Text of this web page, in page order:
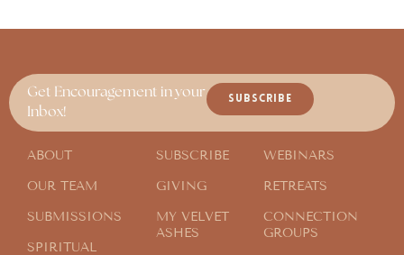
Get Encouragement in your
Inbox!
SUBSCRIBE
ABOUT
OUR TEAM
SUBMISSIONS
SPIRITUAL
SUBSCRIBE
GIVING
MY VELVET
ASHES
WEBINARS
RETREATS
CONNECTION
GROUPS